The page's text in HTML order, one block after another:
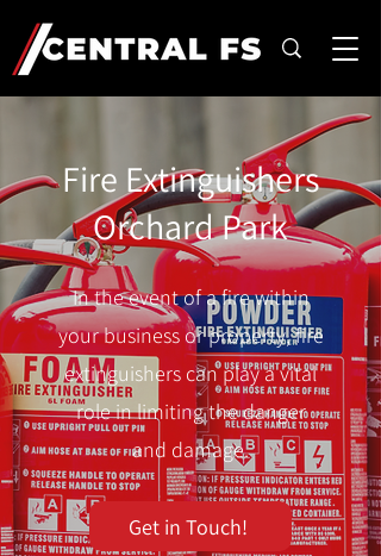
Fire Extinguishers
Orchard Park
In the event of a fire within
your business or property, fire
extinguishers can play a vital
role in limiting the danger
and damage.
Get in Touch!